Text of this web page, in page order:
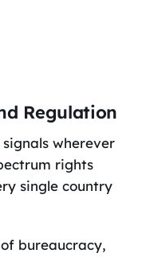
Regulation
wherever
rights
single country
bureaucracy,